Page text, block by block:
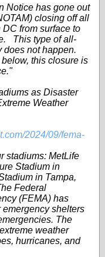
Notice has gone out
closing off all
from surface to
This type of all-
does not happen.
this closure is
as Disaster
Weather
2024/09/fema-
stadiums: MetLife
Stadium in
in Tampa,
Federal
(FEMA) has
shelters
The
weather
hurricanes, and